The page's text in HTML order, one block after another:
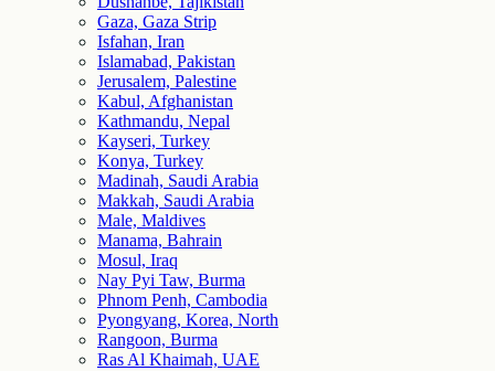
Gaza, Gaza Strip
Isfahan, Iran
Islamabad, Pakistan
Jerusalem, Palestine
Kabul, Afghanistan
Kathmandu, Nepal
Kayseri, Turkey
Konya, Turkey
Madinah, Saudi Arabia
Makkah, Saudi Arabia
Male, Maldives
Manama, Bahrain
Mosul, Iraq
Nay Pyi Taw, Burma
Phnom Penh, Cambodia
Pyongyang, Korea, North
Rangoon, Burma
Ras Al Khaimah, UAE